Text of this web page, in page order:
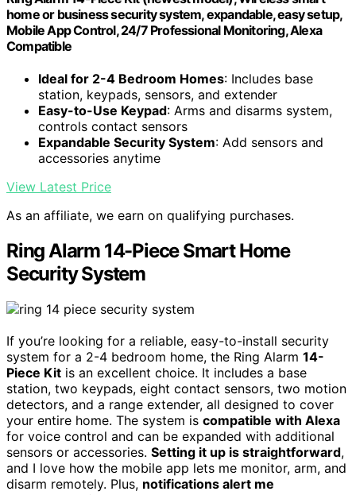
home or business security system, expandable, easy setup,
Mobile App Control, 24/7 Professional Monitoring, Alexa
Compatible
Ideal for 2-4 Bedroom Homes: Includes base
station, keypads, sensors, and extender
Easy-to-Use Keypad: Arms and disarms system,
controls contact sensors
Expandable Security System: Add sensors and
accessories anytime
View Latest Price
As an affiliate, we earn on qualifying purchases.
Ring Alarm 14-Piece Smart Home
Security System
If you’re looking for a reliable, easy-to-install security
system for a 2-4 bedroom home, the Ring Alarm 14-
Piece Kit is an excellent choice. It includes a base
station, two keypads, eight contact sensors, two motion
detectors, and a range extender, all designed to cover
your entire home. The system is compatible with Alexa
for voice control and can be expanded with additional
sensors or accessories. Setting it up is straightforward,
and I love how the mobile app lets me monitor, arm, and
disarm remotely. Plus, notifications alert me